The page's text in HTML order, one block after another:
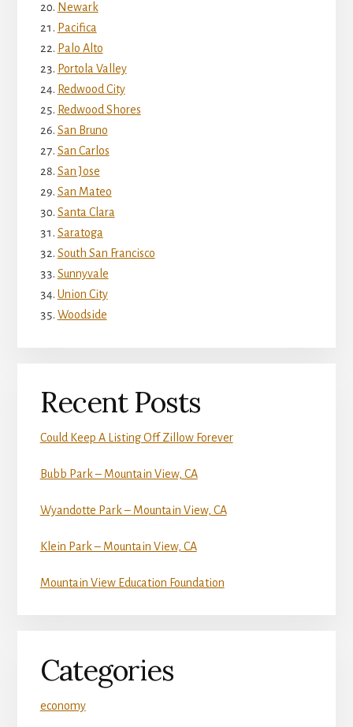
Newark
Pacifica
Palo Alto
Portola Valley
Redwood City
Redwood Shores
San Bruno
San Carlos
San Jose
San Mateo
Santa Clara
Saratoga
South San Francisco
Sunnyvale
Union City
Woodside
Recent Posts
Could Keep A Listing Off Zillow Forever
Bubb Park – Mountain View, CA
Wyandotte Park – Mountain View, CA
Klein Park – Mountain View, CA
Mountain View Education Foundation
Categories
economy